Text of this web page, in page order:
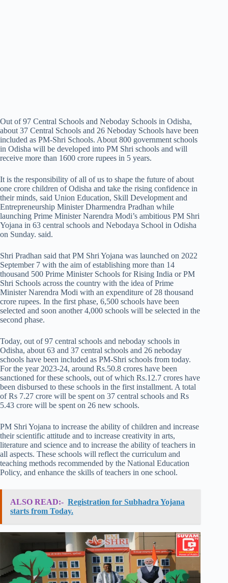
Out of 97 Central Schools and Neboday Schools in Odisha,
about 37 Central Schools and 26 Neboday Schools have been
included as PM-Shri Schools. About 800 government schools
in Odisha will be developed into PM Shri schools and will
receive more than 1600 crore rupees in 5 years.
It is the responsibility of all of us to shape the future of about
one crore children of Odisha and take the rising confidence in
their minds, said Union Education, Skill Development and
Entrepreneurship Minister Dharmendra Pradhan while
launching Prime Minister Narendra Modi’s ambitious PM Shri
Yojana in 63 central schools and Nebodaya School in Odisha
on Sunday. said.
Shri Pradhan said that PM Shri Yojana was launched on 2022
September 7 with the aim of establishing more than 14
thousand 500 Prime Minister Schools for Rising India or PM
Shri Schools across the country with the idea of Prime
Minister Narendra Modi with an expenditure of 28 thousand
crore rupees. In the first phase, 6,500 schools have been
selected and soon another 4,000 schools will be selected in the
second phase.
Today, out of 97 central schools and neboday schools in
Odisha, about 63 and 37 central schools and 26 neboday
schools have been included as PM-Shri schools from today.
For the year 2023-24, around Rs.50.8 crores have been
sanctioned for these schools, out of which Rs.12.7 crores have
been disbursed to these schools in the first installment. A total
of Rs 7.27 crore will be spent on 37 central schools and Rs
5.43 crore will be spent on 26 new schools.
PM Shri Yojana to increase the ability of children and increase
their scientific attitude and to increase creativity in arts,
literature and science and to increase the ability of teachers in
all aspects. These schools will reflect the curriculum and
teaching methods recommended by the National Education
Policy, and enhance the skills of teachers in one school.
ALSO READ:- Registration for Subhadra Yojana
starts from Today.